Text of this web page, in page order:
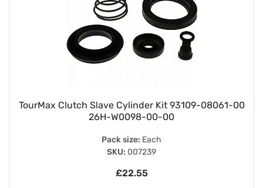
TourMax Clutch Slave Cylinder Kit 93109-08061-00
26H-W0098-00-00
Pack size: Each
SKU: 007239
£22.55